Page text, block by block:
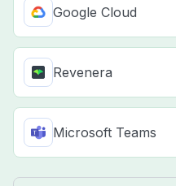
Google Cloud
Revenera
Microsoft Teams